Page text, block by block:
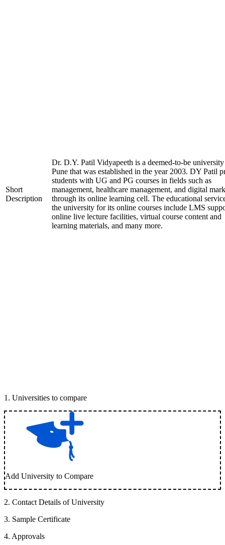
Short
Description
Dr. D.Y. Patil Vidyapeeth is a deemed-to-be
Pune that was established in the year 2003. DY Patil
students with UG and PG courses in fields such as
management, healthcare management, and digital
through its online learning cell. The educational
the university for its online courses include LMS
online live lecture facilities, virtual course content and
learning materials, and many more.
1 . Universities to compare
Add University to Compare
2. Contact Details of University
3. Sample Certificate
4. Approvals